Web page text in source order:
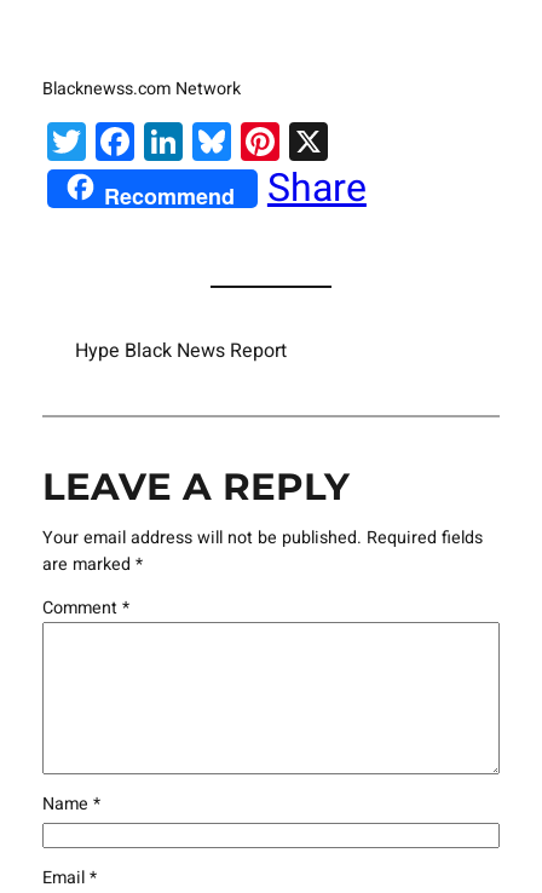
Blacknewss.com Network
Twitter
Facebook
LinkedIn
Bluesky
Pinterest
X
Recommend Share
Hype Black News Report
LEAVE A REPLY
Your email address will not be published. Required fields
are marked *
Comment*
Name *
Email*